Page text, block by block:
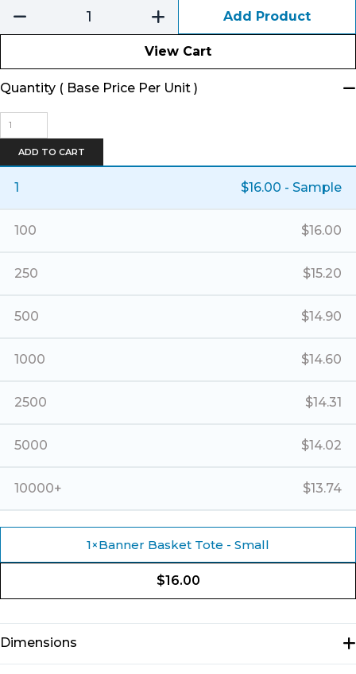
Add Product
View Cart
Quantity ( Base Price Per Unit )
Basket
Tote
quantity
ADD TO CART
1 $16.00 - Sample
100 $16.00
250 $15.20
500 $14.90
1000 $14.60
2500 $14.31
5000 $14.02
10000+ $13.74
1×Banner Basket Tote - Small
$16.00
Dimensions